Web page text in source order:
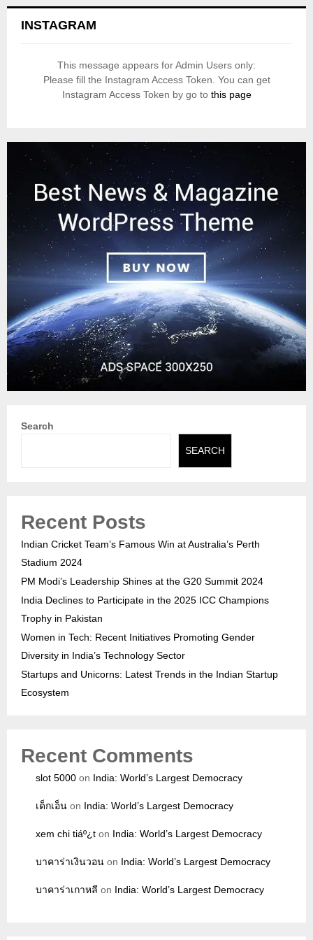
INSTAGRAM
This message appears for Admin Users only:
Please fill the Instagram Access Token. You can get
Instagram Access Token by go to this page
Search
SEARCH
Recent Posts
Indian Cricket Team’s Famous Win at Australia’s Perth
Stadium 2024
PM Modi’s Leadership Shines at the G20 Summit 2024
India Declines to Participate in the 2025 ICC Champions
Trophy in Pakistan
Women in Tech: Recent Initiatives Promoting Gender
Diversity in India’s Technology Sector
Startups and Unicorns: Latest Trends in the Indian Startup
Ecosystem
Recent Comments
slot 5000 on India: World’s Largest Democracy
เด็กเอ็น on India: World’s Largest Democracy
xem chi tiáº¿t on India: World’s Largest Democracy
บาคาร่าเงินวอน on India: World’s Largest Democracy
บาคาร่าเกาหลี on India: World’s Largest Democracy